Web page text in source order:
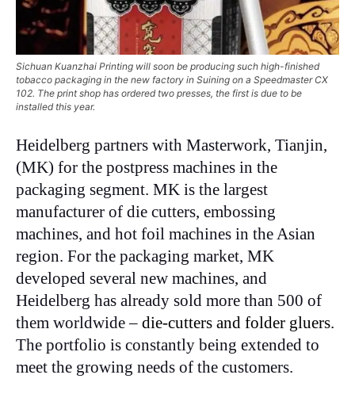
Sichuan Kuanzhai Printing will soon be producing such high-finished
tobacco packaging in the new factory in Suining on a Speedmaster CX
102. The print shop has ordered two presses, the first is due to be
installed this year.
Heidelberg partners with Masterwork, Tianjin,
(MK) for the postpress machines in the
packaging segment. MK is the largest
manufacturer of die cutters, embossing
machines, and hot foil machines in the Asian
region. For the packaging market, MK
developed several new machines, and
Heidelberg has already sold more than 500 of
them worldwide – die-cutters and folder gluers.
The portfolio is constantly being extended to
meet the growing needs of the customers.